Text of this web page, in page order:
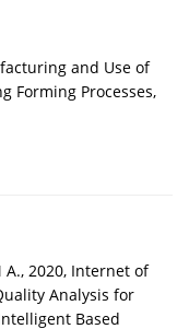
and Use of
Forming Processes,
A., 2020, Internet of
Analysis for
Based